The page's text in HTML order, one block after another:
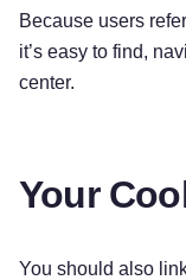
Because users
it’s easy to find,
center.
Your
You should also